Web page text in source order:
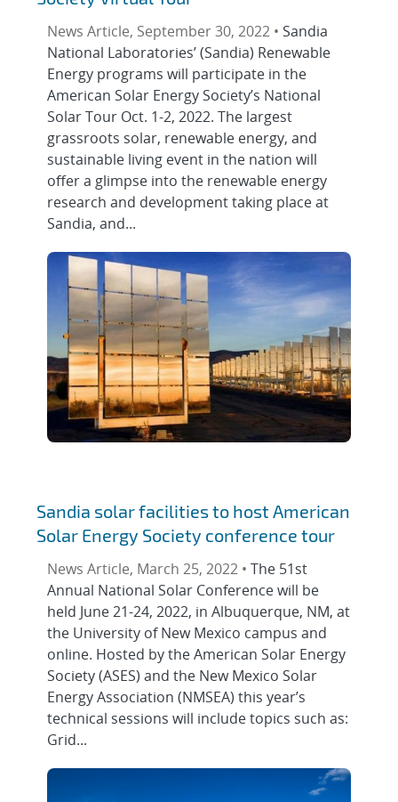
News Article, September 30, 2022 • Sandia
National Laboratories’ (Sandia) Renewable
Energy programs will participate in the
American Solar Energy Society’s National
Solar Tour Oct. 1-2, 2022. The largest
grassroots solar, renewable energy, and
sustainable living event in the nation will
offer a glimpse into the renewable energy
research and development taking place at
Sandia, and...
Sandia solar facilities to host American
Solar Energy Society conference tour
News Article, March 25, 2022 • The 51st
Annual National Solar Conference will be
held June 21-24, 2022, in Albuquerque, NM, at
the University of New Mexico campus and
online. Hosted by the American Solar Energy
Society (ASES) and the New Mexico Solar
Energy Association (NMSEA) this year’s
technical sessions will include topics such as:
Grid...